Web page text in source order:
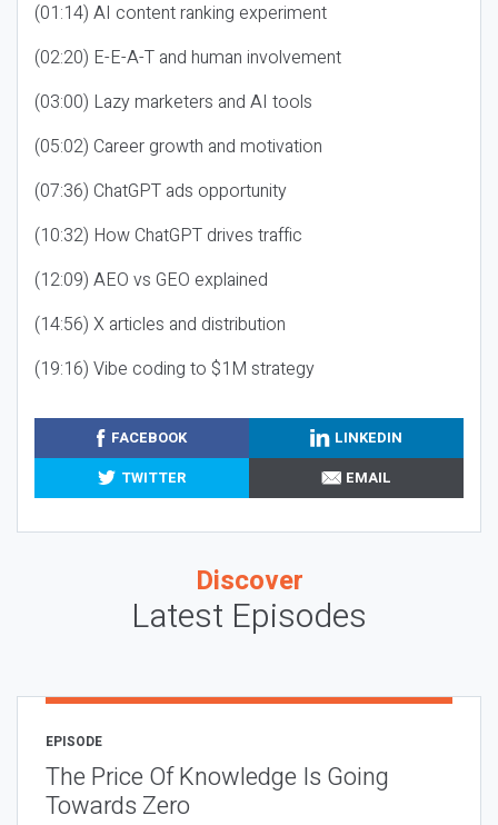
(01:14) AI content ranking experiment
(02:20) E-E-A-T and human involvement
(03:00) Lazy marketers and AI tools
(05:02) Career growth and motivation
(07:36) ChatGPT ads opportunity
(10:32) How ChatGPT drives traffic
(12:09) AEO vs GEO explained
(14:56) X articles and distribution
(19:16) Vibe coding to $1M strategy
FACEBOOK
LINKEDIN
TWITTER
EMAIL
Discover
Latest Episodes
EPISODE
The Price Of Knowledge Is Going
Towards Zero